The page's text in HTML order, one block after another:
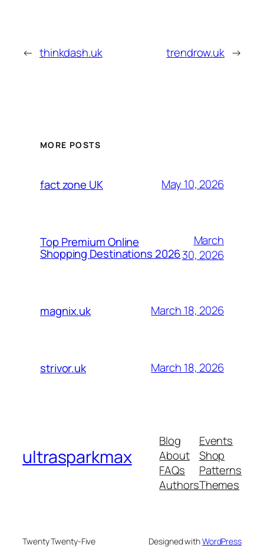
← thinkdash.uk trendrow.uk →
MORE POSTS
fact zone UK May 10, 2026
Top Premium Online
Shopping Destinations 2026
March
30, 2026
magnix.uk March 18, 2026
strivor.uk March 18, 2026
ultrasparkmax
Blog
About
FAQs
Authors
Events
Shop
Patterns
Themes
Twenty Twenty-Five Designed withWordPress